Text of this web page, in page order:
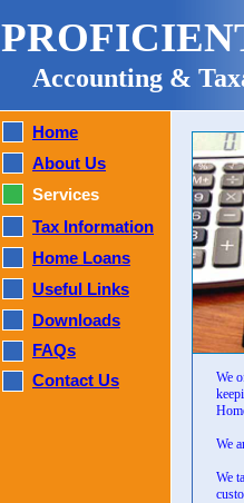
Home
About Us
Services
We
We
We
Accounting &
Tax Information
Home Loans
Useful Links
Downloads
FAQs
Contact Us